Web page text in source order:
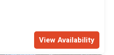
View Availability